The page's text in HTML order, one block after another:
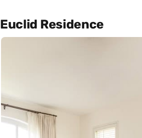
Euclid Residence